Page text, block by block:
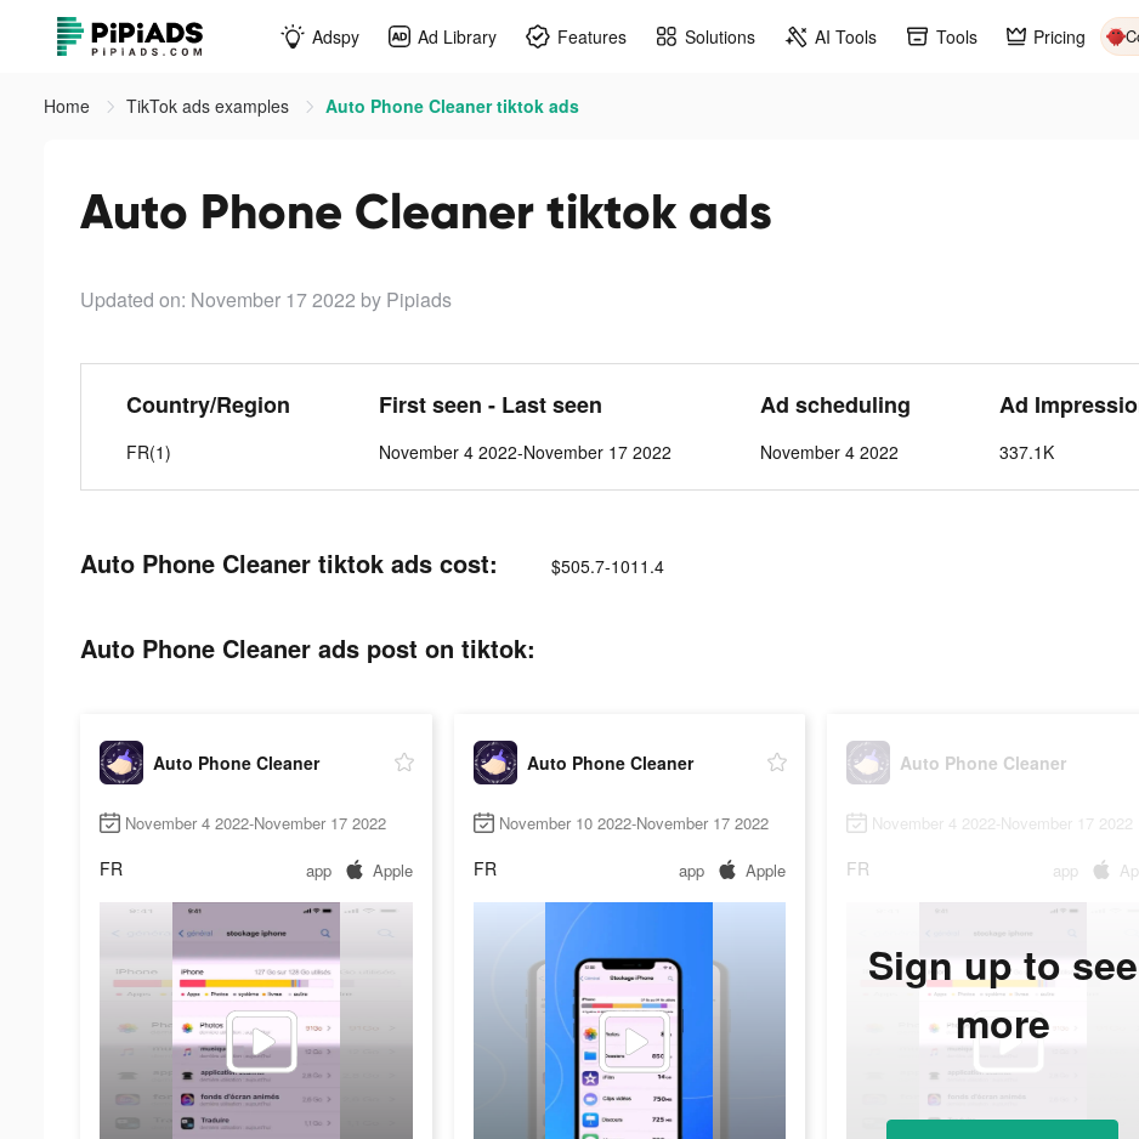
Adspy Ad Library Features Solutions AI Tools Tools Pricing
Home TikTok ads examples Auto Phone Cleaner tiktok ads
Auto Phone Cleaner tiktok ads
Updated on: November 17 2022 by Pipiads
Country/Region
FR(1)
First seen - Last seen
November 4 2022-November 17 2022
Ad scheduling
November 4 2022
Ad
337.1K
Auto Phone Cleaner tiktok ads cost: $505.7-1011.4
Auto Phone Cleaner ads post on tiktok:
Auto Phone Cleaner
November 4 2022-November 17 2022
FR app Apple
Auto Phone Cleaner
November 10 2022-November 17 2022
FR app Apple
Auto Phone Cleaner
November 4 2022-November 17 2022
FR app
Sign up to see
more